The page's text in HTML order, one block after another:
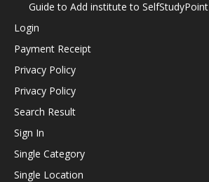
Guide to Add institute to SelfStudyPoint
Login
Payment Receipt
Privacy Policy
Privacy Policy
Search Result
Sign In
Single Category
Single Location